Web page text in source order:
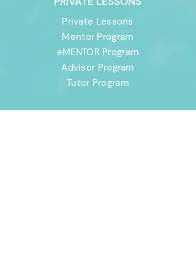
Private Lessons
Mentor Program
eMENTOR Program
Advisor Program
Tutor Program
CANADA